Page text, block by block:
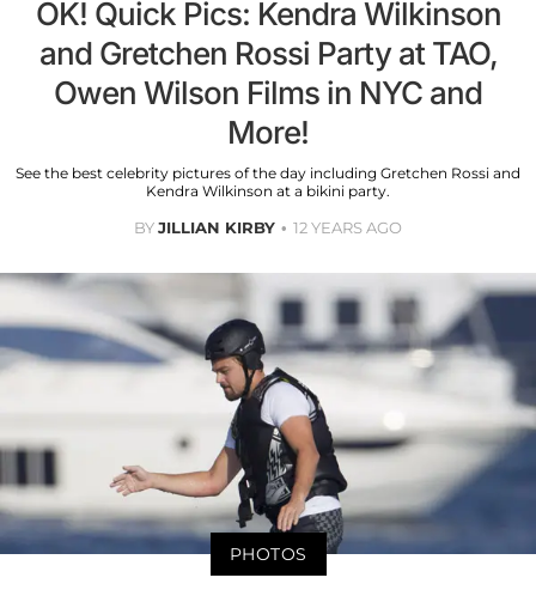
OK! Quick Pics: Kendra Wilkinson
and Gretchen Rossi Party at TAO,
Owen Wilson Films in NYC and
More!
See the best celebrity pictures of the day including Gretchen Rossi and
Kendra Wilkinson at a bikini party.
BYJILLIAN KIRBY 12 YEARS AGO
PHOTOS